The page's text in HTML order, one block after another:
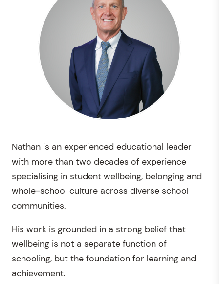
Nathan is an experienced educational leader
with more than two decades of experience
specialising in student wellbeing, belonging and
whole-school culture across diverse school
communities.
His work is grounded in a strong belief that
wellbeing is not a separate function of
schooling, but the foundation for learning and
achievement.